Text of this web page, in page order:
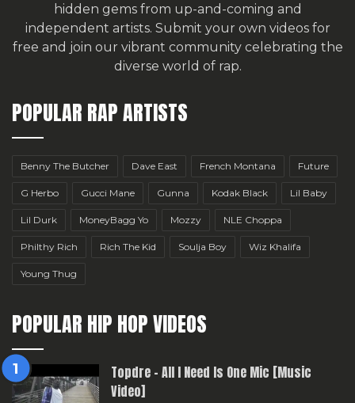
hidden gems from up-and-coming and
independent artists. Submit your own videos for
free and join our vibrant community celebrating the
diverse world of rap.
POPULAR RAP ARTISTS
Benny The Butcher Dave East French Montana Future
G Herbo Gucci Mane Gunna Kodak Black Lil Baby
Lil Durk MoneyBagg Yo Mozzy NLE Choppa
Philthy Rich Rich The Kid Soulja Boy Wiz Khalifa
Young Thug
POPULAR HIP HOP VIDEOS
Topdre – All I Need Is One Mic [Music
Video]